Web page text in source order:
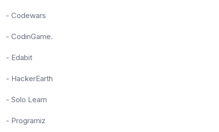
- Codewars
- CodinGame.
- Edabit
- HackerEarth
- Solo Learn
- Programiz